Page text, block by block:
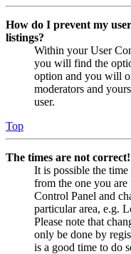
How do I prevent my
listings?
Within your User
you will find the
option and you will
moderators and
user.
Top
The times are not correct!
It is possible the
from the one you
Control Panel and
particular area, e.g.
Please note that
only be done by
is a good time to do